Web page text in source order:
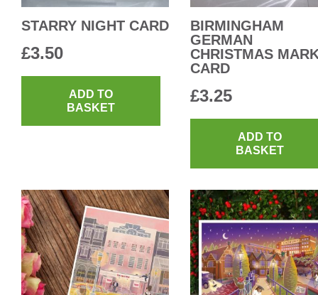
STARRY NIGHT CARD
£3.50
ADD TO
BASKET
BIRMINGHAM
GERMAN
CHRISTMAS
CARD
£3.25
ADD TO
BASKET